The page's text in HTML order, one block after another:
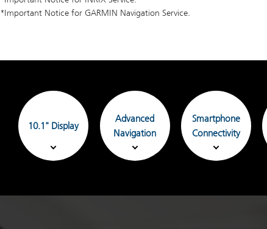
*Important Notice for GARMIN Navigation Service.
10.1" Display
Advanced
Navigation
Smartphone
Connectivity